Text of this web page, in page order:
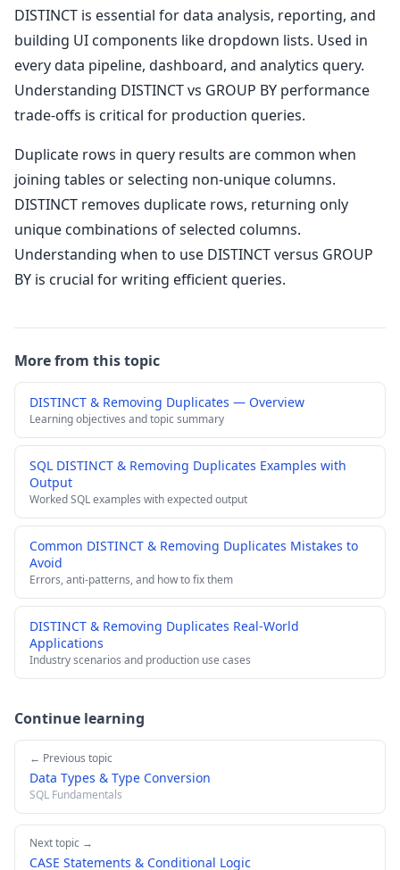
DISTINCT is essential for data analysis, reporting, and
building UI components like dropdown lists. Used in
every data pipeline, dashboard, and analytics query.
Understanding DISTINCT vs GROUP BY performance
trade-offs is critical for production queries.
Duplicate rows in query results are common when
joining tables or selecting non-unique columns.
DISTINCT removes duplicate rows, returning only
unique combinations of selected columns.
Understanding when to use DISTINCT versus GROUP
BY is crucial for writing efficient queries.
More from this topic
DISTINCT & Removing Duplicates — Overview
Learning objectives and topic summary
SQL DISTINCT & Removing Duplicates Examples with
Output
Worked SQL examples with expected output
Common DISTINCT & Removing Duplicates Mistakes to
Avoid
Errors, anti-patterns, and how to fix them
DISTINCT & Removing Duplicates Real-World
Applications
Industry scenarios and production use cases
Continue learning
← Previous topic
Data Types & Type Conversion
SQL Fundamentals
Next topic →
CASE Statements & Conditional Logic